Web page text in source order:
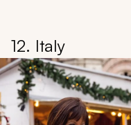
tropical escape filled
You can visit ancient
water, and discover
making it an ideal
and excitement.